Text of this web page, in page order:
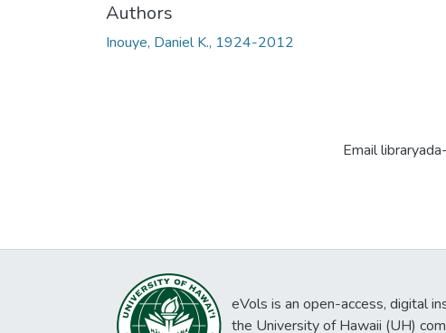
Authors
Inouye, Daniel K., 1924-2012
Email
eVols is an open-access, digital
the University of Hawaii (UH)